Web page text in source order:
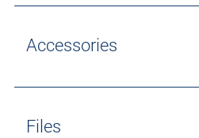
Accessories
Files